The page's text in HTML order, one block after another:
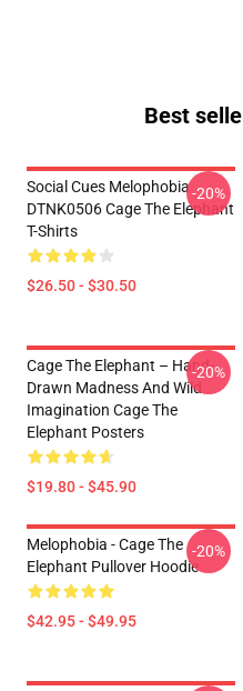
Best
Social Cues Melophobia
DTNK0506 Cage The Elephant
T-Shirts
$26.50 - $30.50
-20%
Cage The Elephant – Hand-
Drawn Madness And Wild
Imagination Cage The
Elephant Posters
$19.80 - $45.90
-20%
Melophobia - Cage The
Elephant Pullover Hoodie
$42.95 - $49.95
-20%